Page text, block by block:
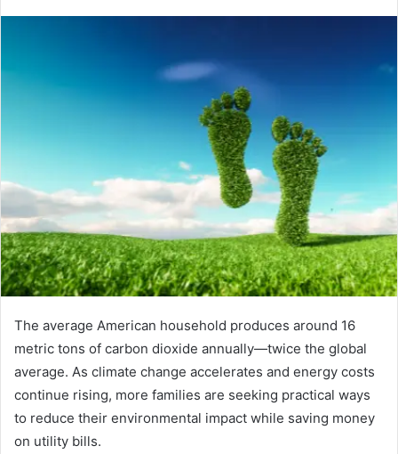
The average American household produces around 16
metric tons of carbon dioxide annually—twice the global
average. As climate change accelerates and energy costs
continue rising, more families are seeking practical ways
to reduce their environmental impact while saving money
on utility bills.